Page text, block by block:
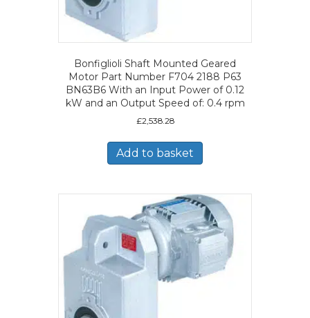
Bonfiglioli Shaft Mounted Geared
Motor Part Number F704 2188 P63
BN63B6 With an Input Power of 0.12
kW and an Output Speed of: 0.4 rpm
£2,538.28
Add to basket